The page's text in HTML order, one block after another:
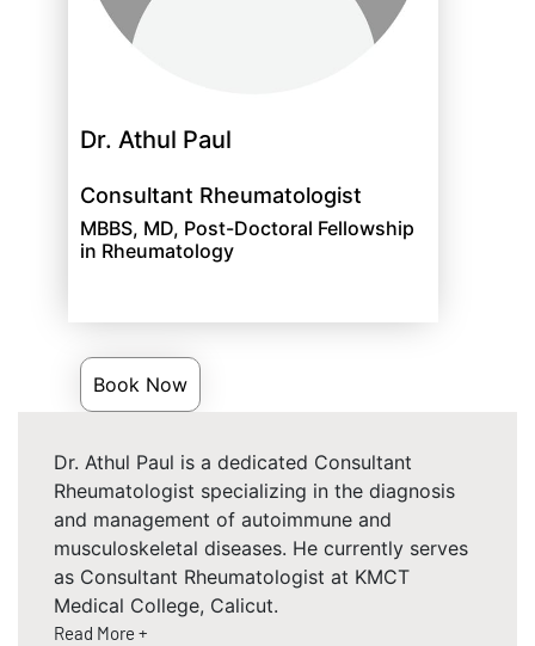
Dr. Athul Paul
Consultant Rheumatologist
MBBS, MD, Post-Doctoral Fellowship
in Rheumatology
Book Now
Dr. Athul Paul is a dedicated Consultant
Rheumatologist specializing in the diagnosis
and management of autoimmune and
musculoskeletal diseases. He currently serves
as Consultant Rheumatologist at KMCT
Medical College, Calicut.
Read More +